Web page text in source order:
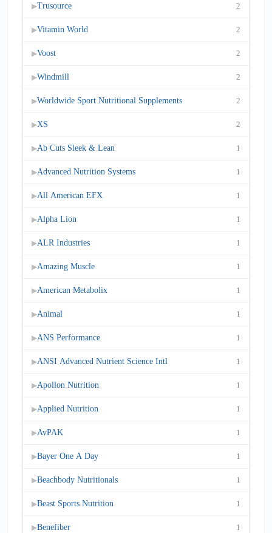
▶Trusource 2
▶Vitamin World 2
▶Voost 2
▶Windmill 2
▶Worldwide Sport Nutritional Supplements 2
▶XS 2
▶Ab Cuts Sleek & Lean 1
▶Advanced Nutrition Systems 1
▶All American EFX 1
▶Alpha Lion 1
▶ALR Industries 1
▶Amazing Muscle 1
▶American Metabolix 1
▶Animal 1
▶ANS Performance 1
▶ANSI Advanced Nutrient Science Intl 1
▶Apollon Nutrition 1
▶Applied Nutrition 1
▶AvPAK 1
▶Bayer One A Day 1
▶Beachbody Nutritionals 1
▶Beast Sports Nutrition 1
▶Benefiber 1